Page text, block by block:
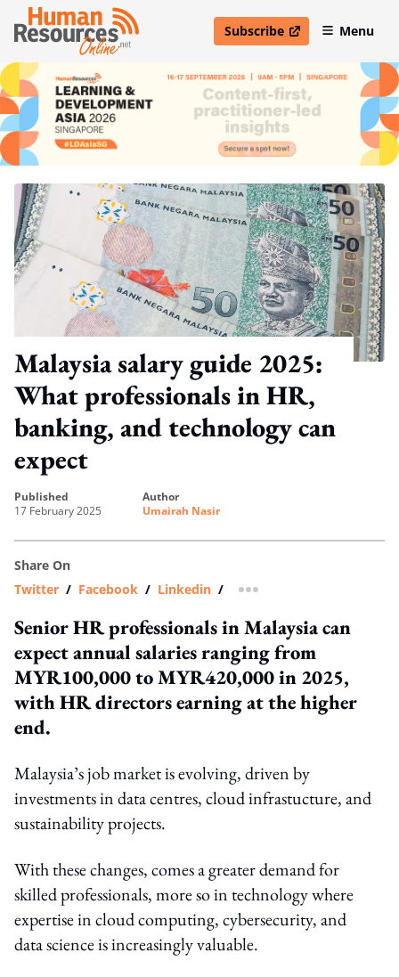
Subscribe
open in new windowMenu
Malaysia salary guide 2025:
What professionals in HR,
banking, and technology can
expect
published
17 February 2025
author
Umairah Nasir
Share On
Twitter / Facebook / Linkedin / more sharing option
Senior HR professionals in Malaysia can
expect annual salaries ranging from
MYR100,000 to MYR420,000 in 2025,
with HR directors earning at the higher
end.
Malaysia’s job market is evolving, driven by
investments in data centres, cloud infrastucture, and
sustainability projects.
With these changes, comes a greater demand for
skilled professionals, more so in technology where
expertise in cloud computing, cybersecurity, and
data science is increasingly valuable.